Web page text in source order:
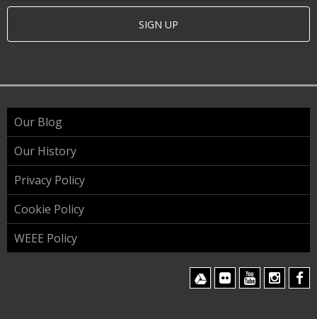
SIGN UP
Our Blog
Our History
Privacy Policy
Cookie Policy
WEEE Policy